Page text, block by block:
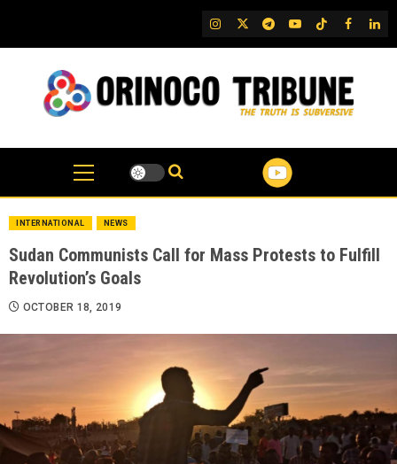
content
IG TwitterTelegram
YouTubeTikTok
FB
INTERNATIONAL NEWS
Sudan Communists Call for Mass Protests to Fulfill
Revolution’s Goals
OCTOBER 18, 2019